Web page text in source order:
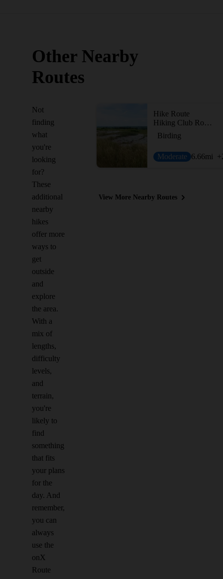
Other Nearby
Routes
Not
finding
what
you're
looking
for?
These
additional
nearby
hikes
offer more
ways to
get
outside
and
explore
the area.
With a
mix of
lengths,
difficulty
levels,
and
terrain,
you're
likely to
find
something
that fits
your plans
for the
day. And
remember,
you can
always
use the
onX
Route
Hike Route
Hiking Club Route
Birding
Moderate 6.66mi
View More Nearby Routes